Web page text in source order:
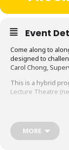
Event
Come along to
designed to
Carol Chong,
This is a hybrid
Lecture Theatre
Documents/
MORE